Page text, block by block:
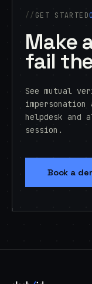
GET STARTED
Make
fail
See mutual
helpdesk and
session.
Book a